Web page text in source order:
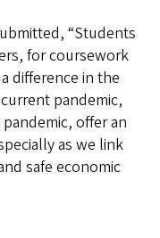
“Students
for coursework
difference in the
pandemic,
offer an
as we link
safe economic